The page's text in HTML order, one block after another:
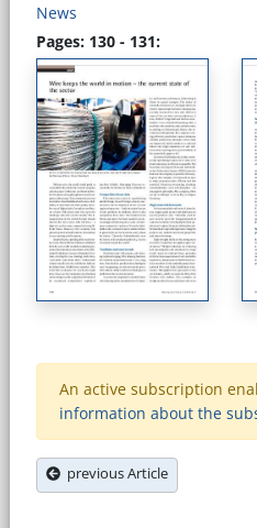
News
Pages: 130 - 131:
An active subscription
information about the
previous Article